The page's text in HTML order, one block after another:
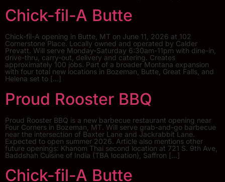
Chick-fil-A Butte
Chick-fil-A opening in Butte, MT on June 11, 2026 at 102
Cornerstone Place. Locally owned and operated by Calder
Prevatt. Will serve Monday-Saturday 6:30am-11pm with dine-in,
drive-thru, carry-out, delivery and catering. Creates
approximately 100 jobs. Part of a broader Montana expansion
with four total new locations in Bozeman, Butte, Great Falls, and
Helena set to […]
Proud Rooster BBQ
Proud Rooster BBQ is a new barbecue restaurant opening near
Four Corners in Bozeman, MT. Will serve grab-and-go barbecue
near the intersection of Baxter Lane and Jackrabbit Lane.
Expected to open summer 2026. Article also mentions other
future openings: Khanom Thai second location at 721 S. 9th Ave,
Baddshah Cuisine of India (TBA location), Saffron […]
Chick-fil-A Butte